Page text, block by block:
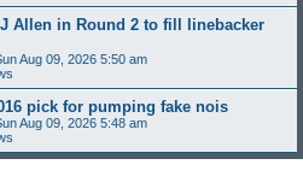
Allen in Round 2 to fill linebacker
Aug 09, 2026 5:50 am
pick for pumping fake nois
Aug 09, 2026 5:48 am